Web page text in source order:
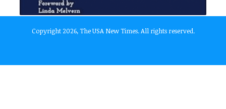
Copyright 2026, The USA New Times. All rights reserved.